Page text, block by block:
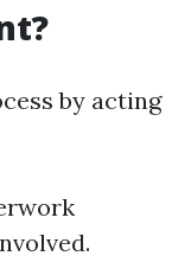
by acting